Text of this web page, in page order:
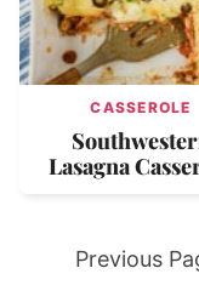
CASSEROLE
Lasagna
Go
Previous